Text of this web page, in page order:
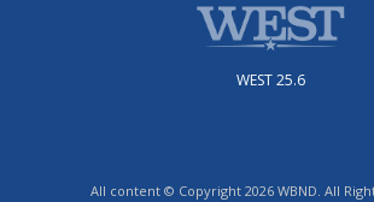
WEST 25.6
All content © Copyright 2026 WBND. All